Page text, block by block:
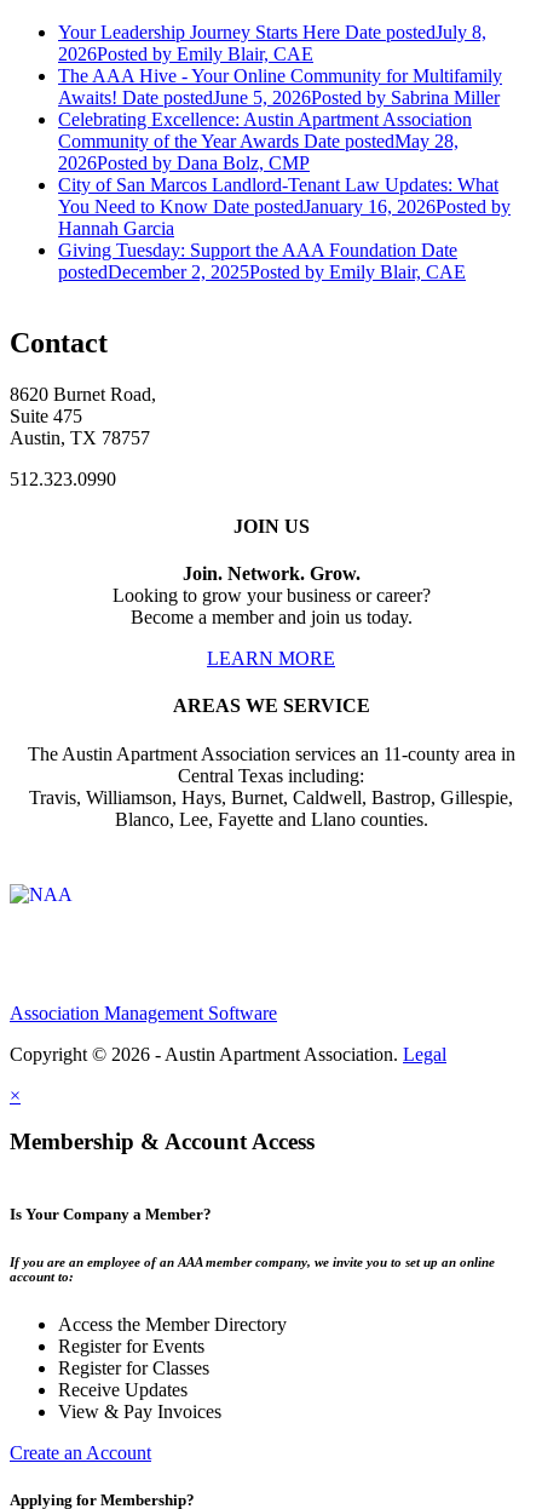
Your Leadership Journey Starts Here Date postedJuly 8,
2026Posted by Emily Blair, CAE
The AAA Hive - Your Online Community for Multifamily
Awaits! Date postedJune 5, 2026Posted by Sabrina Miller
Celebrating Excellence: Austin Apartment Association
Community of the Year Awards Date postedMay 28,
2026Posted by Dana Bolz, CMP
City of San Marcos Landlord-Tenant Law Updates: What
You Need to Know Date postedJanuary 16, 2026Posted by
Hannah Garcia
Giving Tuesday: Support the AAA Foundation Date
postedDecember 2, 2025Posted by Emily Blair, CAE
Contact
8620 Burnet Road,
Suite 475
Austin, TX 78757
512.323.0990
JOIN US
Join. Network. Grow.
Looking to grow your business or career?
Become a member and join us today.
LEARN MORE
AREAS WE SERVICE
The Austin Apartment Association services an 11-county area in
Central Texas including:
Travis, Williamson, Hays, Burnet, Caldwell, Bastrop, Gillespie,
Blanco, Lee, Fayette and Llano counties.
Association Management Software
Copyright © 2026 - Austin Apartment Association. Legal
×
Membership & Account Access
Is Your Company a Member?
If you are an employee of an AAA member company, we invite you to set up an online
account to:
Access the Member Directory
Register for Events
Register for Classes
Receive Updates
View & Pay Invoices
Create an Account
Applying for Membership?